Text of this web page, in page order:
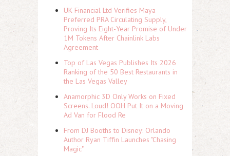
UK Financial Ltd Verifies Maya
Preferred PRA Circulating Supply,
Proving Its Eight-Year Promise of Under
1M Tokens After Chainlink Labs
Agreement
Top of Las Vegas Publishes Its 2026
Ranking of the 50 Best Restaurants in
the Las Vegas Valley
Anamorphic 3D Only Works on Fixed
Screens. Loud! OOH Put It on a Moving
Ad Van for Flood Re
From DJ Booths to Disney: Orlando
Author Ryan Tiffin Launches "Chasing
Magic"